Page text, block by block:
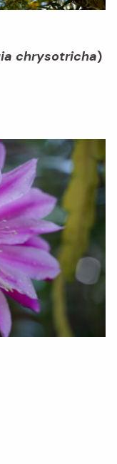
chrysotricha)